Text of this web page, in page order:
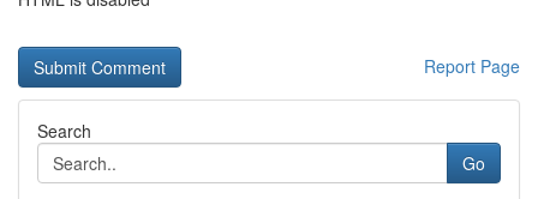
Report Page
Search
Go